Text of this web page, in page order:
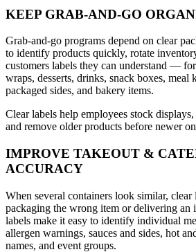
KEEP GRAB-AND-GO
Grab-and-go programs depend on clear
to identify products quickly, rotate
customers labels they can understand —
wraps, desserts, drinks, snack boxes, meal
packaged sides, and bakery items.
Clear labels help employees stock
and remove older products before newer
IMPROVE TAKEOUT &
ACCURACY
When several containers look similar, clear
packaging the wrong item or delivering an
labels make it easy to identify individual
allergen warnings, sauces and sides, hot
names, and event groups.